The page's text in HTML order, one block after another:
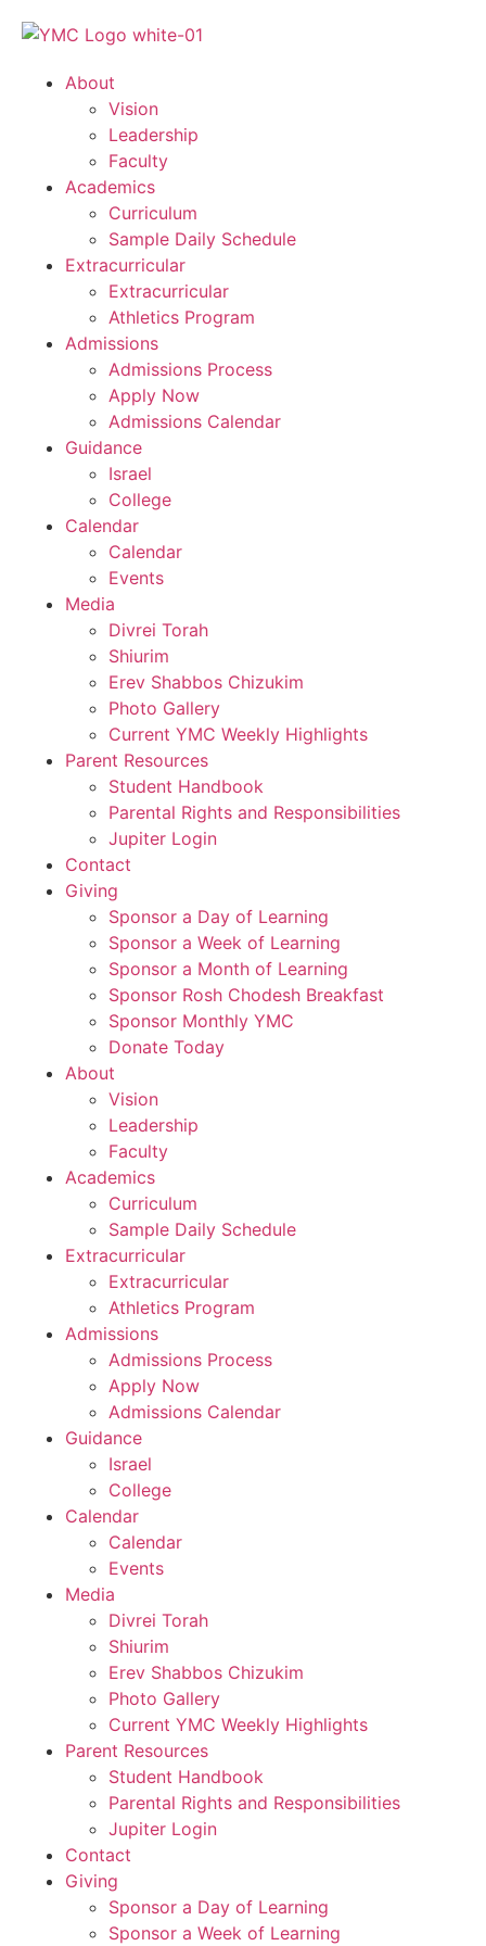
About
Vision
Leadership
Faculty
Academics
Curriculum
Sample Daily Schedule
Extracurricular
Extracurricular
Athletics Program
Admissions
Admissions Process
Apply Now
Admissions Calendar
Guidance
Israel
College
Calendar
Calendar
Events
Media
Divrei Torah
Shiurim
Erev Shabbos Chizukim
Photo Gallery
Current YMC Weekly Highlights
Parent Resources
Student Handbook
Parental Rights and Responsibilities
Jupiter Login
Contact
Giving
Sponsor a Day of Learning
Sponsor a Week of Learning
Sponsor a Month of Learning
Sponsor Rosh Chodesh Breakfast
Sponsor Monthly YMC
Donate Today
About
Vision
Leadership
Faculty
Academics
Curriculum
Sample Daily Schedule
Extracurricular
Extracurricular
Athletics Program
Admissions
Admissions Process
Apply Now
Admissions Calendar
Guidance
Israel
College
Calendar
Calendar
Events
Media
Divrei Torah
Shiurim
Erev Shabbos Chizukim
Photo Gallery
Current YMC Weekly Highlights
Parent Resources
Student Handbook
Parental Rights and Responsibilities
Jupiter Login
Contact
Giving
Sponsor a Day of Learning
Sponsor a Week of Learning